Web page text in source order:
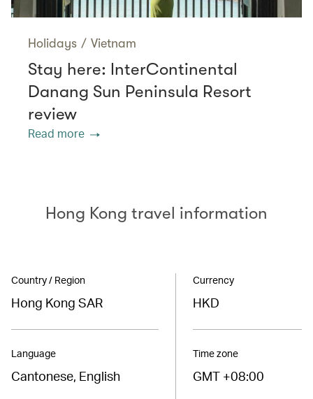
Holidays / Vietnam
Stay here: InterContinental
Danang Sun Peninsula Resort
review
Read more
Hong Kong travel information
Country / Region
Hong Kong SAR
Language
Cantonese, English
Currency
HKD
Time zone
GMT +08:00